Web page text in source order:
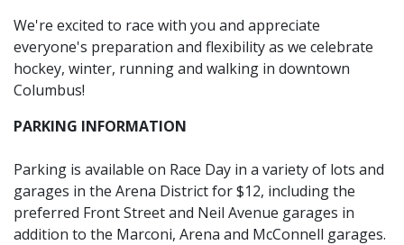
We're excited to race with you and appreciate
everyone's preparation and flexibility as we celebrate
hockey, winter, running and walking in downtown
Columbus!
PARKING INFORMATION
Parking is available on Race Day in a variety of lots and
garages in the Arena District for $12, including the
preferred Front Street and Neil Avenue garages in
addition to the Marconi, Arena and McConnell garages.